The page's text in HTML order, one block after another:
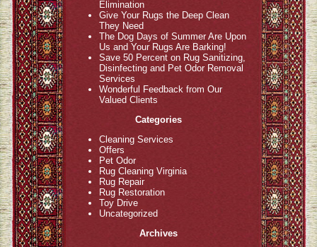
Elimination
Give Your Rugs the Deep Clean
They Need
The Dog Days of Summer Are Upon
Us and Your Rugs Are Barking!
Save 50 Percent on Rug Sanitizing,
Disinfecting and Pet Odor Removal
Services
Wonderful Feedback from Our
Valued Clients
Categories
Cleaning Services
Offers
Pet Odor
Rug Cleaning Virginia
Rug Repair
Rug Restoration
Toy Drive
Uncategorized
Archives